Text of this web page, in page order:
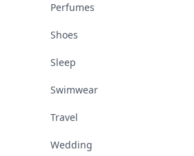
Perfumes
Shoes
Sleep
Swimwear
Travel
Wedding